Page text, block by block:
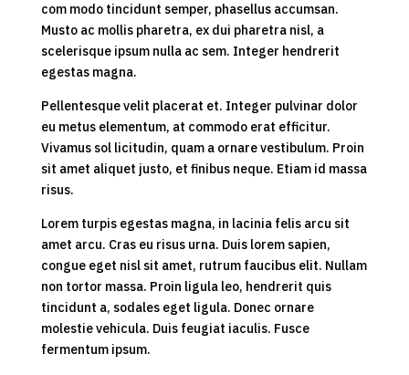
com modo tincidunt semper, phasellus accumsan.
Musto ac mollis pharetra, ex dui pharetra nisl, a
scelerisque ipsum nulla ac sem. Integer hendrerit
egestas magna.
Pellentesque velit placerat et. Integer pulvinar dolor
eu metus elementum, at commodo erat efficitur.
Vivamus sol licitudin, quam a ornare vestibulum. Proin
sit amet aliquet justo, et finibus neque. Etiam id massa
risus.
Lorem turpis egestas magna, in lacinia felis arcu sit
amet arcu. Cras eu risus urna. Duis lorem sapien,
congue eget nisl sit amet, rutrum faucibus elit. Nullam
non tortor massa. Proin ligula leo, hendrerit quis
tincidunt a, sodales eget ligula. Donec ornare
molestie vehicula. Duis feugiat iaculis. Fusce
fermentum ipsum.